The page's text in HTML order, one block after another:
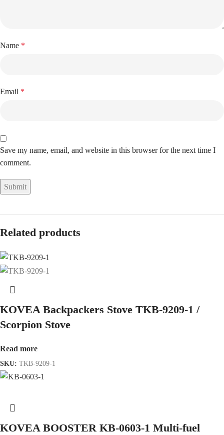
Name *
Email *
Save my name, email, and website in this browser for the next time I
comment.
Related products
KOVEA Backpackers Stove TKB-9209-1 /
Scorpion Stove
Read more
SKU: TKB-9209-1
KOVEA BOOSTER KB-0603-1 Multi-fuel